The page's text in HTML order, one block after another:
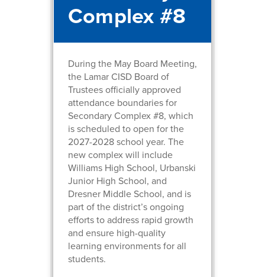
Complex #8
During the May Board Meeting,
the Lamar CISD Board of
Trustees officially approved
attendance boundaries for
Secondary Complex #8, which
is scheduled to open for the
2027-2028 school year. The
new complex will include
Williams High School, Urbanski
Junior High School, and
Dresner Middle School, and is
part of the district’s ongoing
efforts to address rapid growth
and ensure high-quality
learning environments for all
students.